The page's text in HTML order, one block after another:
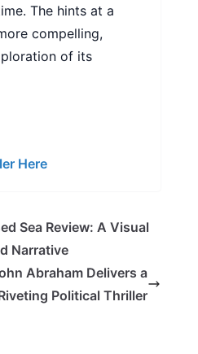
The hints at a
compelling,
of its
Here
Sea Review: A Visual
Narrative
Abraham Delivers a
Political Thriller